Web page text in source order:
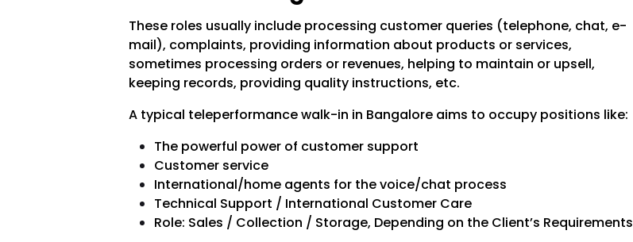
These roles usually include processing customer queries (telephone, chat, e-
mail), complaints, providing information about products or services,
sometimes processing orders or revenues, helping to maintain or upsell,
keeping records, providing quality instructions, etc.
A typical teleperformance walk-in in Bangalore aims to occupy positions like:
The powerful power of customer support
Customer service
International/home agents for the voice/chat process
Technical Support / International Customer Care
Role: Sales / Collection / Storage, Depending on the Client’s Requirements